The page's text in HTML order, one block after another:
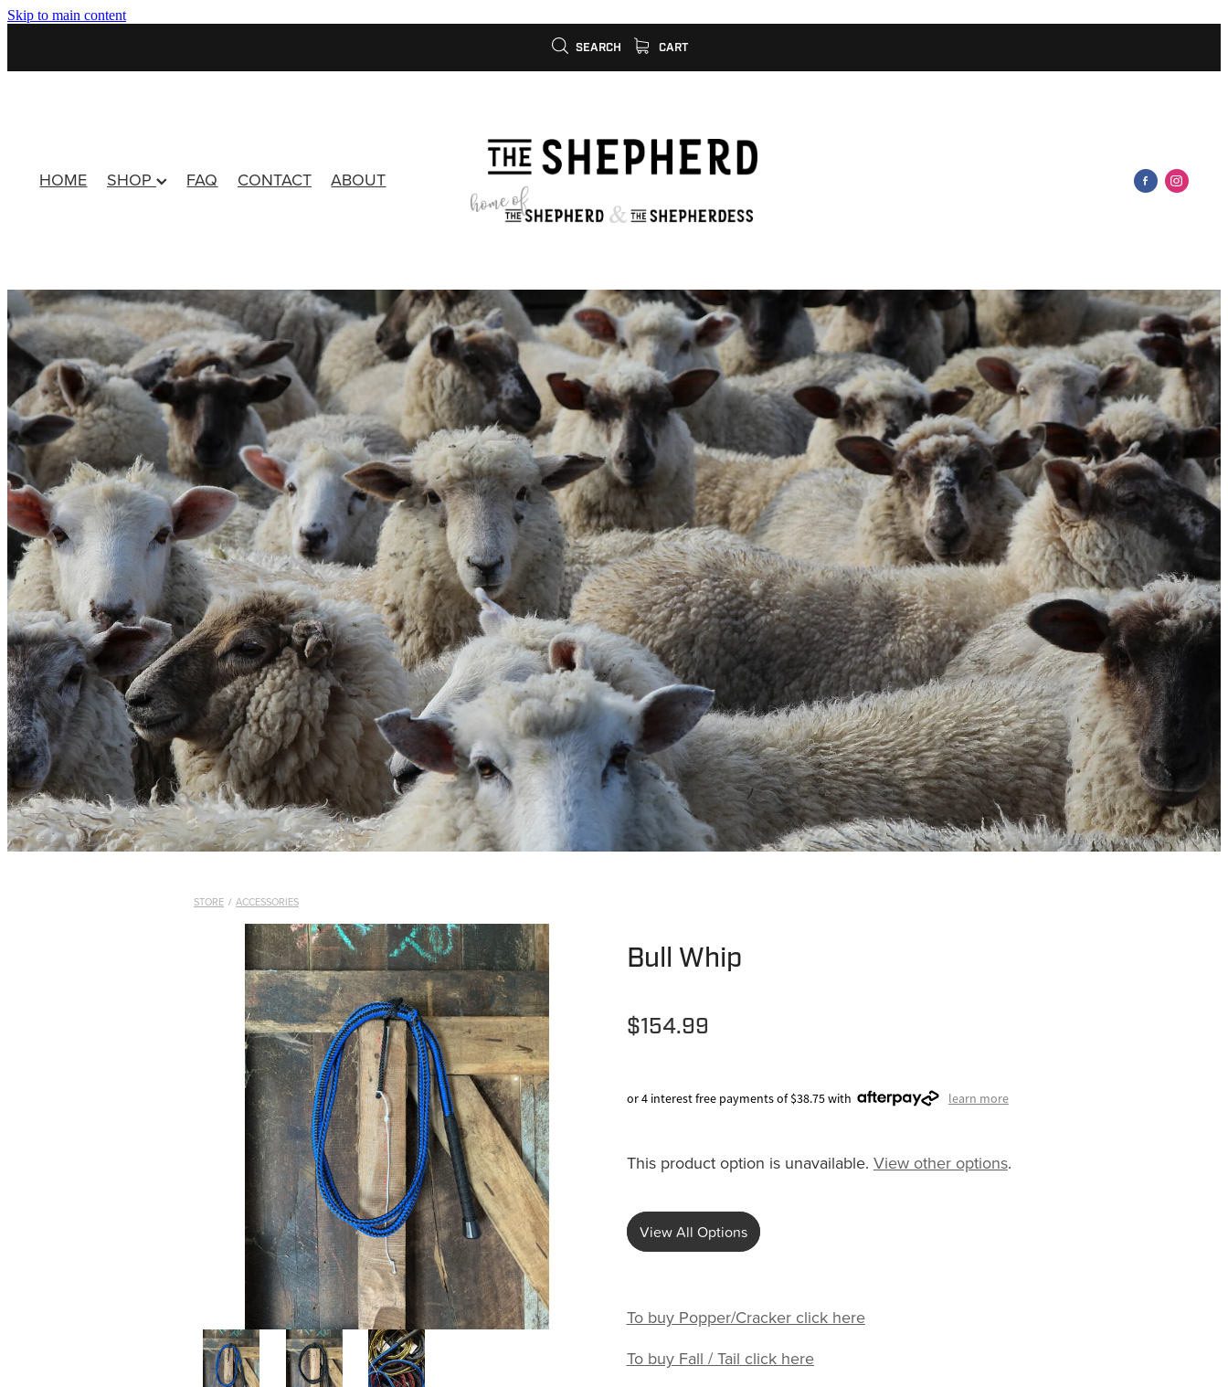
Skip to main content
SEARCH CART
HOME SHOP FAQ CONTACT ABOUT
STORE / ACCESSORIES
Bull Whip
$154.99
or 4 interest free payments of $38.75 with learn more
This product option is unavailable. View other options.
View All Options
To buy Popper/Cracker click here
To buy Fall / Tail click here